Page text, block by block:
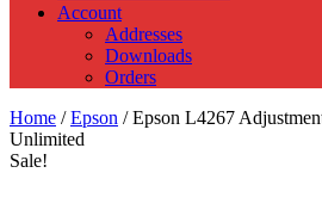
Account
Addresses
Downloads
Orders
Home /Epson / Epson L4267
Unlimited
Sale!